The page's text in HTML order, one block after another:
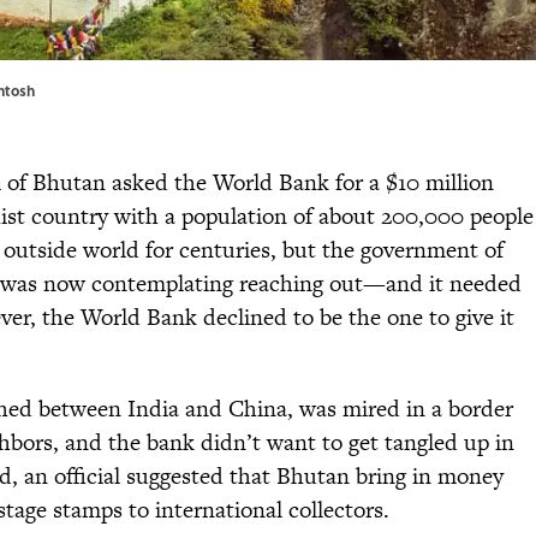
Bhutan asked the World Bank for a $10 million
country with a population of about 200,000 people
world for centuries, but the government of
now contemplating reaching out—and it needed
the World Bank declined to be the one to give it
between India and China, was mired in a border
and the bank didn’t want to get tangled up in
an official suggested that Bhutan bring in money
stamps to international collectors.